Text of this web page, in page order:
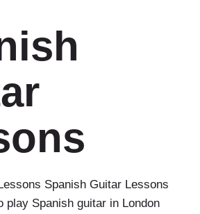
Spanish Guitar Lessons
play Spanish guitar in London